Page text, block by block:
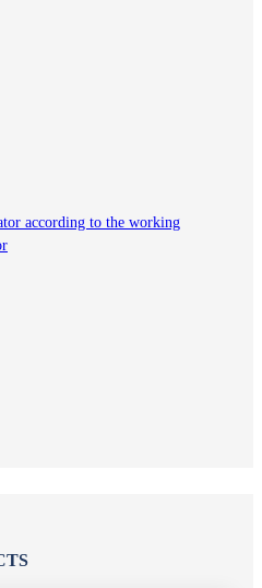
according to the working